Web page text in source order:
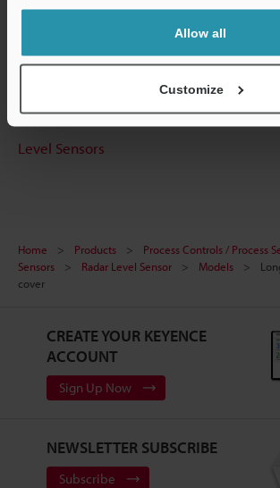
Allow all
Customize
Software
Free Trial Unit
Level Sensors
Home Products Process Controls / Process
Sensors
Radar Level Sensor Models
cover
CREATE YOUR KEYENCE
ACCOUNT
Sign Up Now
NEWSLETTER SUBSCRIBE
Subscribe